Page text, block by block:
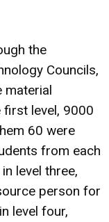
the
Councils,
material
first level, 9000
60 were
from each
level three,
person for
level four,